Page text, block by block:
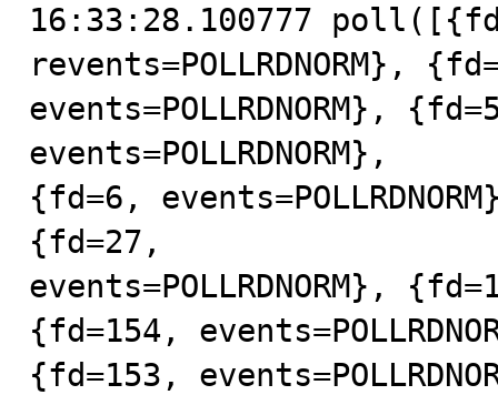
16:33:28.100777
revents=POLLRDNORM},
events=POLLRDNORM},
events=POLLRDNORM},
{fd=6,
{fd=27,
events=POLLRDNORM},
{fd=154,
{fd=153,